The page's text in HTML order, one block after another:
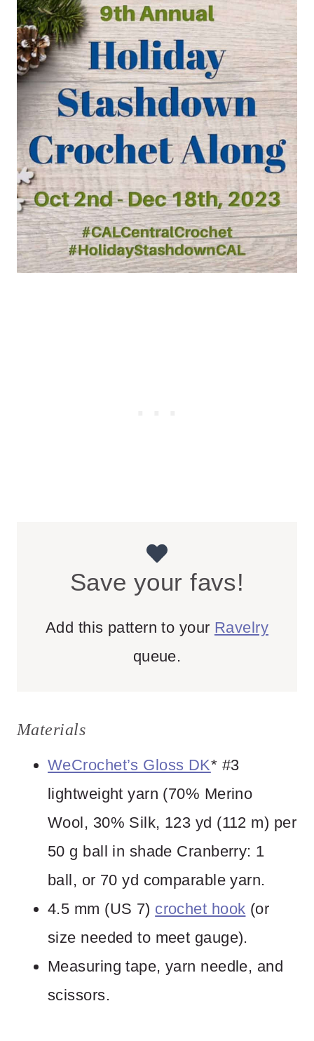
Save your favs!
Add this pattern to your Ravelry
queue.
Materials
WeCrochet’s Gloss DK* #3
lightweight yarn (70% Merino
Wool, 30% Silk, 123 yd (112 m) per
50 g ball in shade Cranberry: 1
ball, or 70 yd comparable yarn.
4.5 mm (US 7) crochet hook (or
size needed to meet gauge).
Measuring tape, yarn needle, and
scissors.